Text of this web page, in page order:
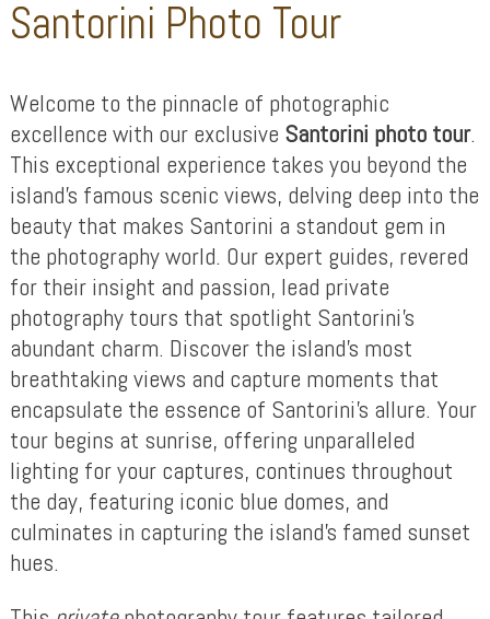
Santorini Photo Tour
Welcome to the pinnacle of photographic
excellence with our exclusive Santorini photo tour.
This exceptional experience takes you beyond the
island’s famous scenic views, delving deep into the
beauty that makes Santorini a standout gem in
the photography world. Our expert guides, revered
for their insight and passion, lead private
photography tours that spotlight Santorini’s
abundant charm. Discover the island’s most
breathtaking views and capture moments that
encapsulate the essence of Santorini’s allure. Your
tour begins at sunrise, offering unparalleled
lighting for your captures, continues throughout
the day, featuring iconic blue domes, and
culminates in capturing the island’s famed sunset
hues.